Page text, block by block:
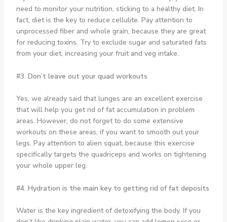
need to monitor your nutrition, sticking to a healthy diet. In
fact, diet is the key to reduce cellulite. Pay attention to
unprocessed fiber and whole grain, because they are great
for reducing toxins. Try to exclude sugar and saturated fats
from your diet, increasing your fruit and veg intake.
#3. Don’t leave out your quad workouts
Yes, we already said that lunges are an excellent exercise
that will help you get rid of fat accumulation in problem
areas. However, do not forget to do some extensive
workouts on these areas, if you want to smooth out your
legs. Pay attention to alien squat, because this exercise
specifically targets the quadriceps and works on tightening
your whole upper leg.
#4. Hydration is the main key to getting rid of fat deposits
Water is the key ingredient of detoxifying the body. If you